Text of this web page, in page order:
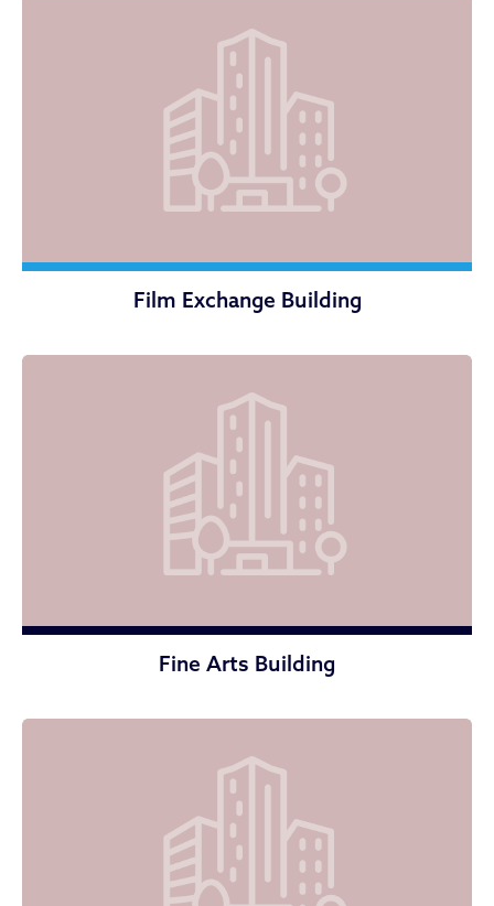
Film Exchange Building
Fine Arts Building